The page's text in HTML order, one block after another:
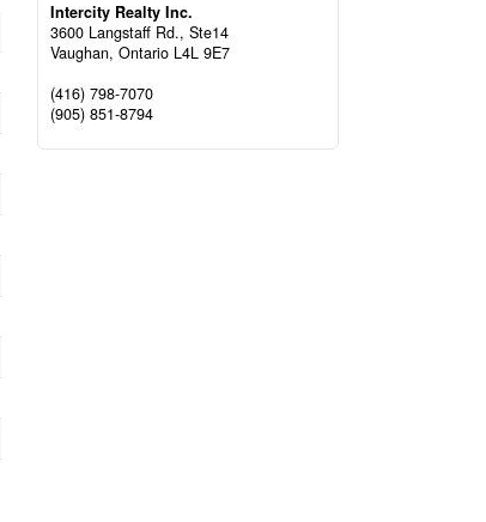
Intercity Realty Inc.
3600 Langstaff Rd., Ste14
Vaughan,Ontario L4L 9E7
(416) 798-7070
(905) 851-8794